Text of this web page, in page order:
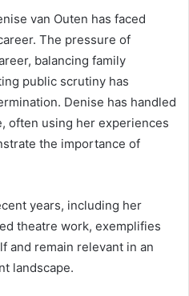
van Outen has faced
The pressure of
balancing family
public scrutiny has
Denise has handled
often using her experiences
the importance of
years, including her
theatre work, exemplifies
and remain relevant in an
landscape.